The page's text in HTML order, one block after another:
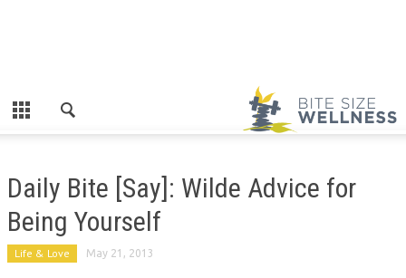
Daily Bite [Say]: Wilde Advice for
Being Yourself
Life & Love May 21, 2013